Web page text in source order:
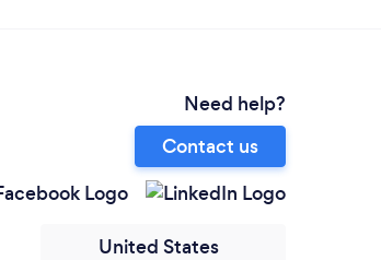
Need help?
Contact us
United States